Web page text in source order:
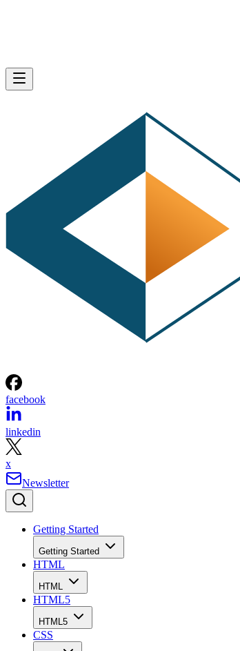
facebook
linkedin
x
Newsletter
Getting Started
Getting Started
HTML
HTML
HTML5
HTML5
CSS